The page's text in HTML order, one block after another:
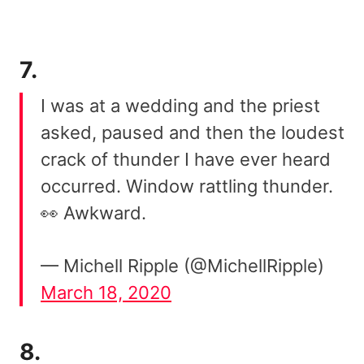
7.
I was at a wedding and the priest
asked, paused and then the loudest
crack of thunder I have ever heard
occurred. Window rattling thunder.
👀 Awkward.
— Michell Ripple (@MichellRipple)
March 18, 2020
8.